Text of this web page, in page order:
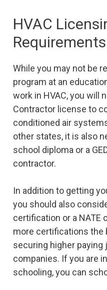
HVAC
While you may not be
program at an
work in HVAC, you will
Contractor license to
conditioned air
other states, it is also
school diploma or a
contractor.
In addition to getting
you should also
certification or a NATE
more certifications
securing higher
companies. If you are
schooling, you can